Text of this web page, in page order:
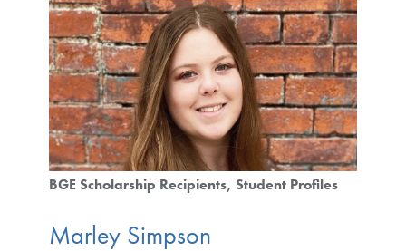
BGE Scholarship Recipients Student Profiles
Marley Simpson